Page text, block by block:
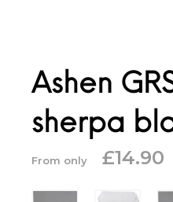
Ashen
sherpa
From only £14.90